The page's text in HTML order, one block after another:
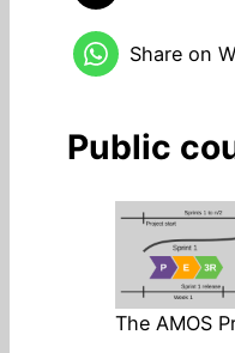
Share on
Public
The AMOS